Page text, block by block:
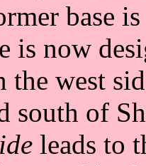
base
is now
the west
south of
leads to